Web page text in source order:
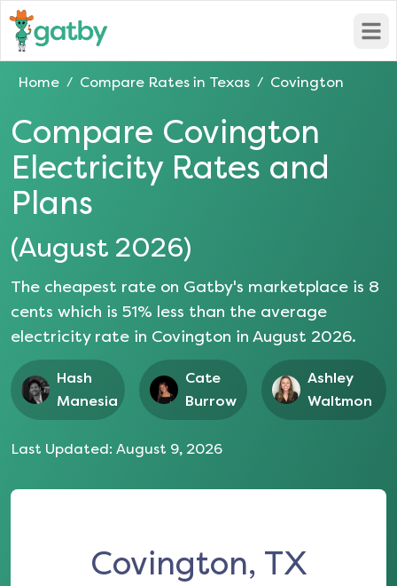
Home / Compare Rates in Texas / Covington
Compare Covington
Electricity Rates and
Plans
(August 2026)
The cheapest rate on Gatby's marketplace is 8
cents which is 51% less than the average
electricity rate in Covington in August 2026.
Hash
Manesia
Cate
Burrow
Ashley
Waltmon
Last Updated: August 9, 2026
Covington, TX